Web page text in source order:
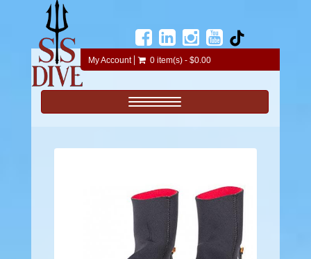
My Account 0 item(s) - $0.00
Toggle navigation